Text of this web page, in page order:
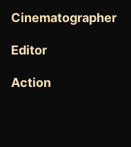
Cinematographer
Editor
Action